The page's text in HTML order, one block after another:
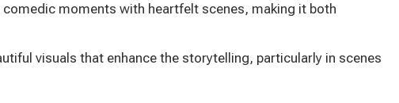
comedic moments with heartfelt scenes, making it both
visuals that enhance the storytelling, particularly in scenes